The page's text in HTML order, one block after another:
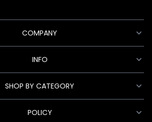
COMPANY
INFO
SHOP BY CATEGORY
POLICY